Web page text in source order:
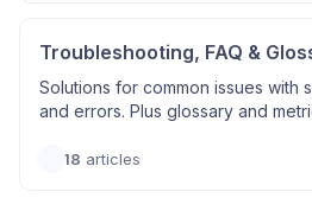
Troubleshooting, FAQ &
Solutions for common issues with
and errors. Plus glossary and
18 articles